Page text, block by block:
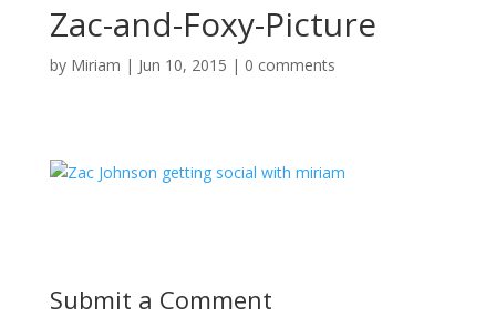
Zac-and-Foxy-Picture
by Miriam | Jun 10, 2015 | 0 comments
Submit a Comment